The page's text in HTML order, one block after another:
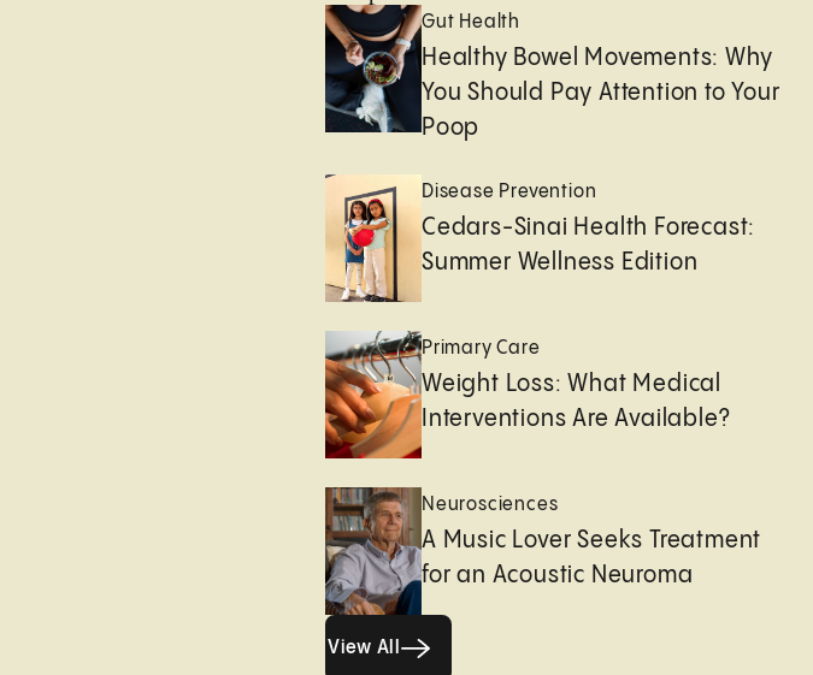
Gut Health
Healthy Bowel Movements: Why
You Should Pay Attention to Your
Poop
Disease Prevention
Cedars-Sinai Health Forecast:
Summer Wellness Edition
Primary Care
Weight Loss: What Medical
Interventions Are Available?
Neurosciences
A Music Lover Seeks Treatment
for an Acoustic Neuroma
View All